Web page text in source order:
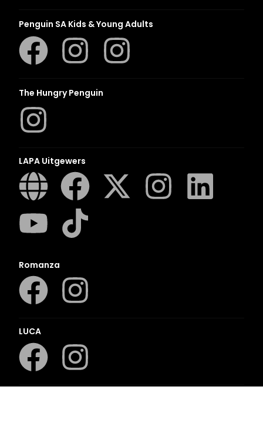
Penguin SA Kids & Young Adults
The Hungry Penguin
LAPA Uitgewers
Romanza
LUCA